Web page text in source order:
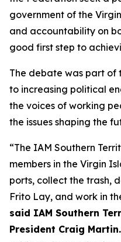
government of the
and accountability on
good first step to
The debate was part of
to increasing political
the voices of working
the issues shaping the
“The IAM Southern
members in the Virgin
ports, collect the trash,
Frito Lay, and work in
said IAM Southern
President Craig Martin.